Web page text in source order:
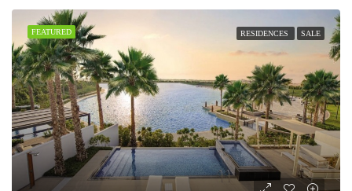
FEATURED RESIDENCES SALE